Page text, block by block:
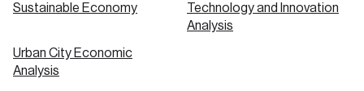
Sustainable Economy
Technology and Innovation
Analysis
Urban City Economic
Analysis